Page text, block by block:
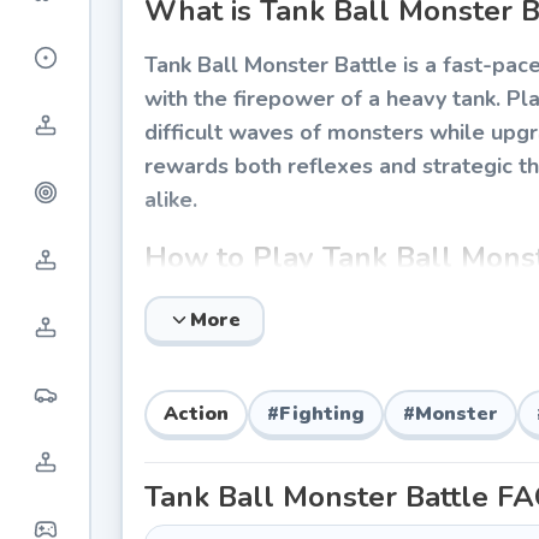
What is Tank Ball Monster
Tank Ball Monster Battle is a fast-
with the firepower of a heavy tank.
difficult waves of monsters while
rewards both reflexes and strategic
alike.
How to Play Tank Ball
The core gameplay loop involves
independently from your movement,
tactics.
Basic Controls
Movement:Use WASD or arrow
More
Action #Fighting #Monster
Tank Ball Monster Battle